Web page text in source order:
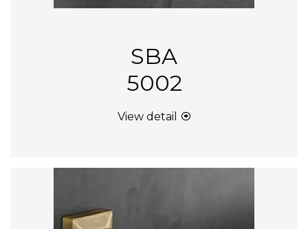
SBA
5002
View detail